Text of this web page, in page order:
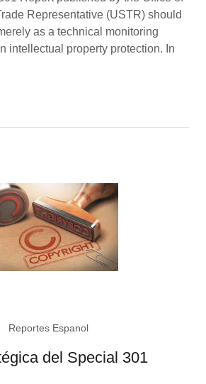
Representative (USTR) should
as a technical monitoring
intellectual property protection. In
Reportes Espanol
del Special 301